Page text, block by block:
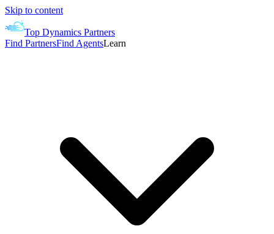
Skip to content
Top Dynamics Partners
Find PartnersFind AgentsLearn